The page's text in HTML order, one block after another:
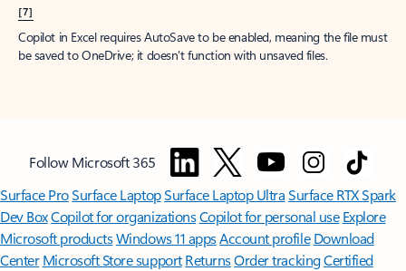
[7]
Copilot in Excel requires AutoSave to be enabled, meaning the file must
be saved to OneDrive; it doesn't function with unsaved files.
Follow Microsoft 365
Surface ProSurface LaptopSurface Laptop UltraSurface RTX Spark
Dev BoxCopilot for organizationsCopilot for personal use Explore
Microsoft productsWindows 11 appsAccount profile Download
Center Microsoft Store support ReturnsOrder trackingCertified